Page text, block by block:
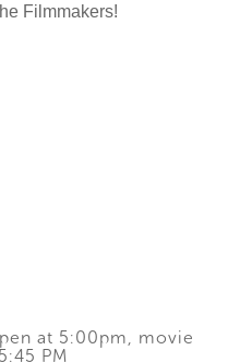
Filmmakers!
at 5:00pm, movie
PM